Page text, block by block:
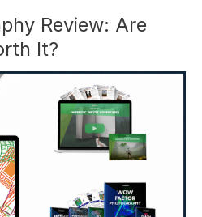
Review: Are
It?